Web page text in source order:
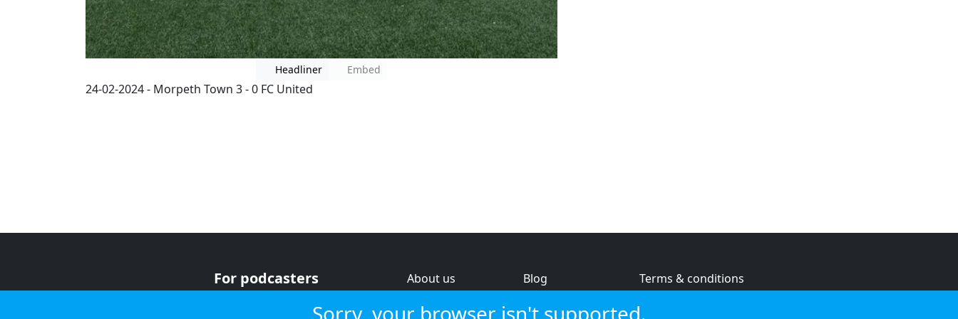
Headliner Embed
24-02-2024 - Morpeth Town 3 - 0 FC United
For podcasters
About us
Blog
Terms & conditions
Sorry, your browser isn't supported.